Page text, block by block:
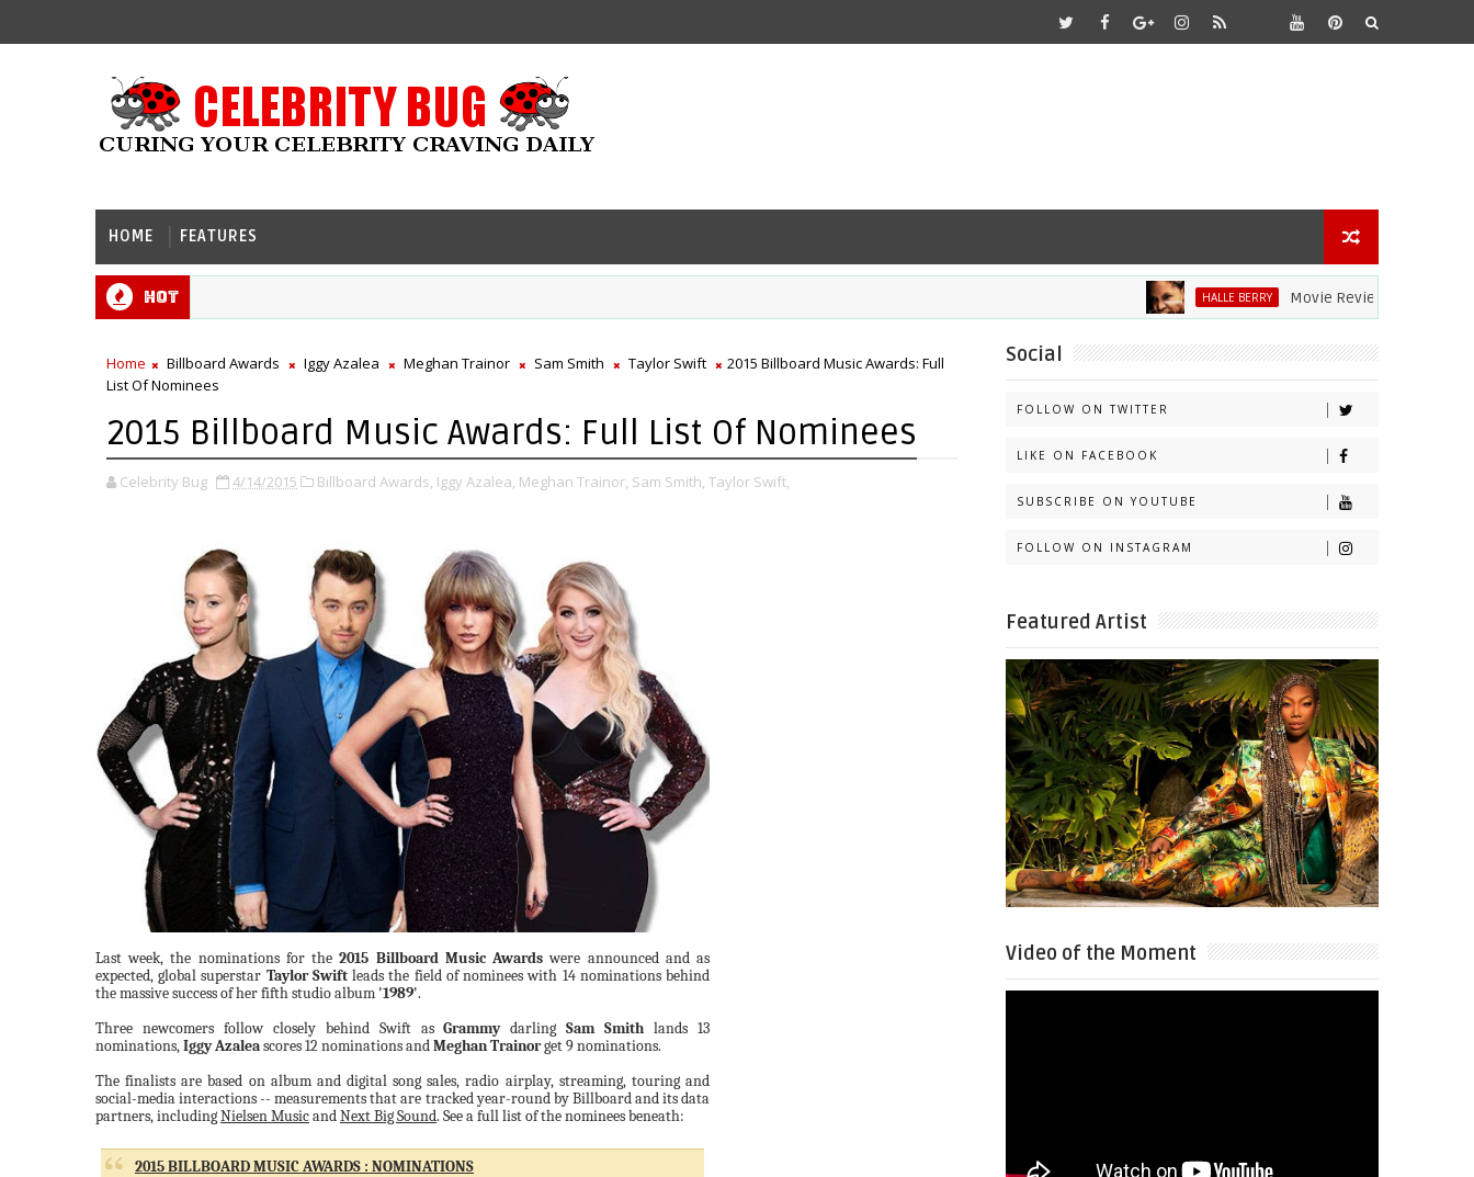
HOME FEATURES
Hot HALLE BERRY Movie Review: Halle Berry Dives
Home Billboard Awards Iggy Azalea Meghan Trainor Sam Smith Taylor Swift
2015 Billboard Music Awards: Full
List Of Nominees
2015 Billboard Music Awards: Full List Of Nominees
Celebrity Bug 4/14/2015 Billboard Awards, Iggy Azalea, Meghan Trainor, Sam Smith, Taylor Swift,
Last week, the nominations for the2015 Billboard Music Awards were announced and as
expected, global superstar Taylor Swiftleads the field of nominees with 14 nominations behind
the massive success of her fifth studio album '1989'.
Three newcomers follow closely behind Swift asGrammydarlingSam Smith lands 13
nominations,Iggy Azaleascores 12 nominations andMeghan Trainorget 9 nominations.
The finalists are based on album and digital song sales, radio airplay, streaming, touring and
social-media interactions -- measurements that are tracked year-round by Billboard and its data
partners, includingNielsen MusicandNext Big Sound. See a full list of the nominees beneath:
2015 BILLBOARD MUSIC AWARDS : NOMINATIONS
Social
FOLLOW ON TWITTER
LIKE ON FACEBOOK
SUBSCRIBE ON YOUTUBE
FOLLOW ON INSTAGRAM
Featured Artist
Video of the Moment